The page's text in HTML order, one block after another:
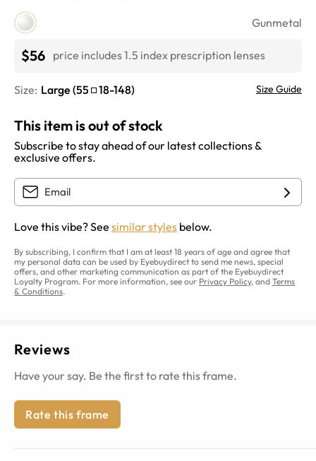
Gunmetal
$56 price includes 1.5 index prescription lenses
Size: Large (55 18-148) Size Guide
This item is out of stock
Subscribe to stay ahead of our latest collections &
exclusive offers.
Love this vibe? See similar styles below.
By subscribing, I confirm that I am at least 18 years of age and agree that
my personal data can be used by Eyebuydirect to send me news, special
offers, and other marketing communication as part of the Eyebuydirect
Loyalty Program. For more information, see our Privacy Policy, and Terms
& Conditions.
Reviews
Have your say. Be the first to rate this frame.
Rate this frame